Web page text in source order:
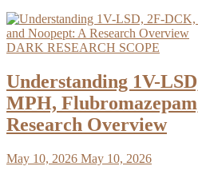
DARK RESEARCH SCOPE
Understanding 1V-
MPH,
Research Overview
May 10, 2026 May 10, 2026